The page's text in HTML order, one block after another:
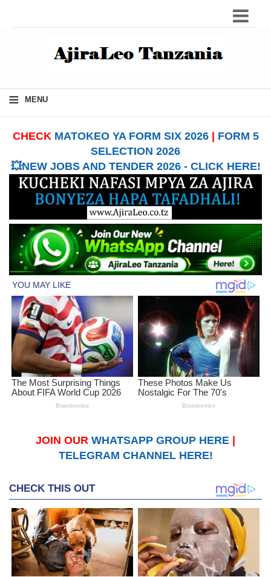
≡ MENU
CHECK MATOKEO YA FORM SIX 2026| FORM 5
SELECTION 2026
💥NEW JOBS AND TENDER 2026 - CLICK HERE!
JOIN OUR WHATSAPP GROUP HERE
TELEGRAM CHANNEL HERE!